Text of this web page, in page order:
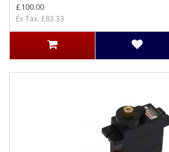
£100.00
Ex Tax: £83.33